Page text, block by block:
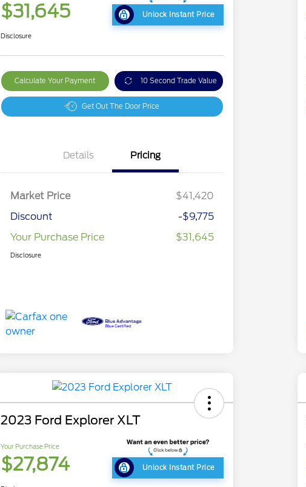
$31,645 Unlock Instant Price
Disclosure
Calculate Your Payment 10 Second Trade Value
Get Out The Door Price
Details Pricing
Market Price
$41,420
Discount
-$9,775
Your Purchase Price
$31,645
Disclosure
2023 Ford Explorer XLT
Your Purchase Price
$27,874 Unlock Instant Price